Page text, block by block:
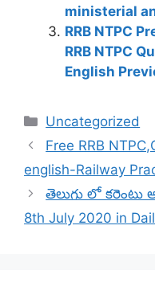
ministerial
RRB NTPC
RRB NTPC
English
Categories
Uncategorized
Free RRB
english-Railway
తెలుగు లో కరెంటు
8th July 2020 in